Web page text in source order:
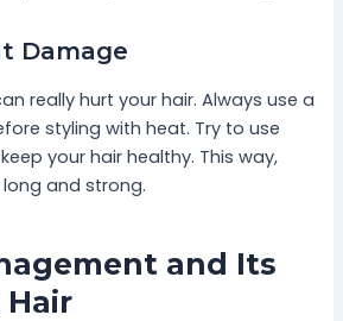
Damage
really hurt your hair. Always use a
styling with heat. Try to use
your hair healthy. This way,
and strong.
and Its